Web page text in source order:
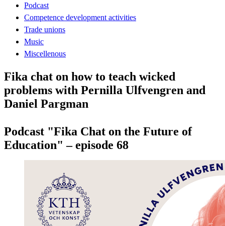
Podcast
Competence development activities
Trade unions
Music
Miscellenous
Fika chat on how to teach wicked
problems with Pernilla Ulfvengren and
Daniel Pargman
Podcast "Fika Chat on the Future of
Education" – episode 68